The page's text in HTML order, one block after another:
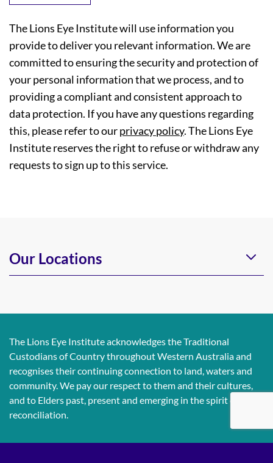
The Lions Eye Institute will use information you
provide to deliver you relevant information. We are
committed to ensuring the security and protection of
your personal information that we process, and to
providing a compliant and consistent approach to
data protection. If you have any questions regarding
this, please refer to ourprivacy policy. The Lions Eye
Institute reserves the right to refuse or withdraw any
requests to sign up to this service.
Our Locations
The Lions Eye Institute acknowledges the Traditional
Custodians of Country throughout Western Australia and
recognises their continuing connection to land, waters and
community. We pay our respect to them and their cultures,
and to Elders past, present and emerging in the spirit of
reconciliation.